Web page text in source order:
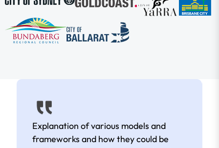
Explanation of various models and
frameworks and how they could be